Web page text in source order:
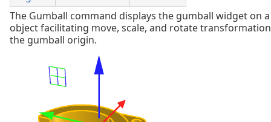
The Gumball command displays the gumball widget on
object facilitating move, scale, and rotate
the gumball origin.